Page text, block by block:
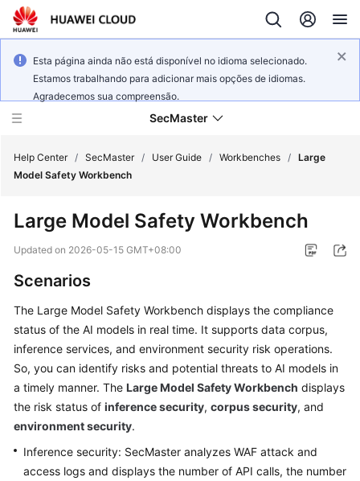
Esta página ainda não está disponível no idioma selecionado.
Estamos trabalhando para adicionar mais opções de idiomas.
Agradecemos sua compreensão.
SecMaster
New
Poster
Service
Overview
Billing
Getting
Started
Help Center / SecMaster / User Guide / Workbenches / Large
Model Safety Workbench
Large Model Safety Workbench
Updated on 2026-05-15 GMT+08:00
Scenarios
The Large Model Safety Workbench displays the compliance
status of the AI models in real time. It supports data corpus,
inference services, and environment security risk operations.
So, you can identify risks and potential threats to AI models in
a timely manner. The Large Model Safety Workbench displays
the risk status of inference security, corpus security, and
environment security.
Inference security: SecMaster analyzes WAF attack and
access logs and displays the number of API calls, the number